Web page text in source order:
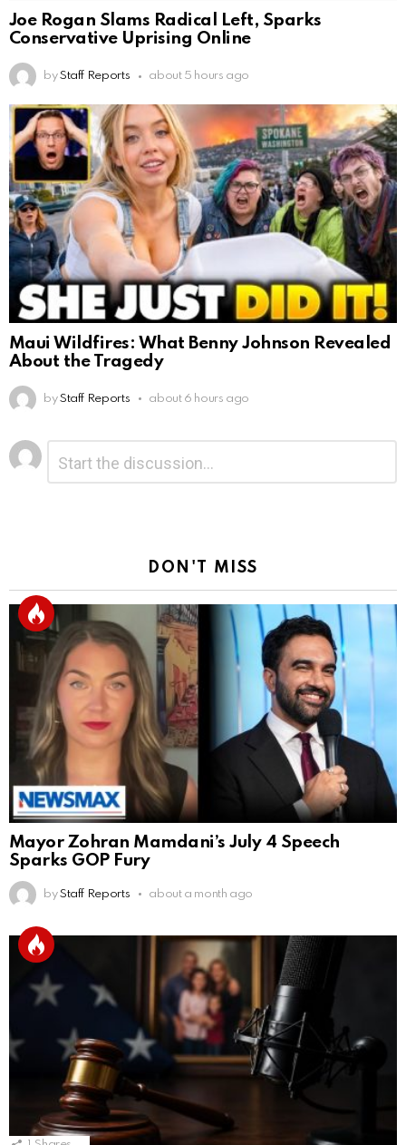
Joe Rogan Slams Radical Left, Sparks
Conservative Uprising Online
by Staff Reports about 5 hours ago
Maui Wildfires: What Benny Johnson Revealed
About the Tragedy
by Staff Reports about 6 hours ago
Leave
a
Reply
DON'T MISS
Mayor Zohran Mamdani’s July 4 Speech
Sparks GOP Fury
by Staff Reports about a month ago